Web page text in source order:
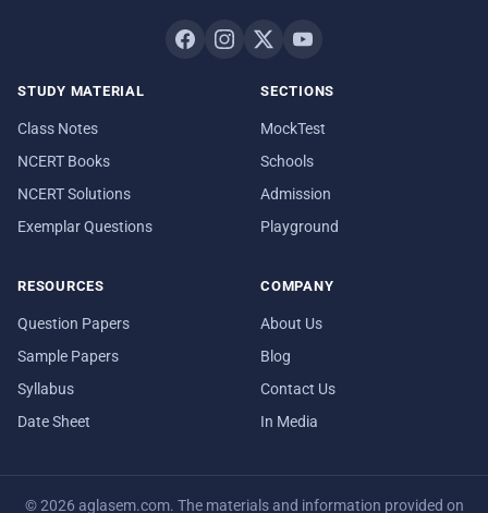
STUDY MATERIAL
Class Notes
NCERT Books
NCERT Solutions
Exemplar Questions
SECTIONS
MockTest
Schools
Admission
Playground
RESOURCES
Question Papers
Sample Papers
Syllabus
Date Sheet
COMPANY
About Us
Blog
Contact Us
In Media
© 2026 aglasem.com. The materials and information provided on